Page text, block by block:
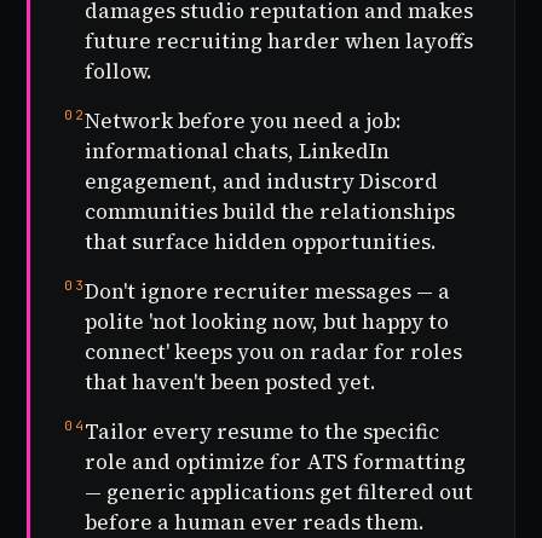
damages studio reputation and makes
future recruiting harder when layoffs
follow.
02Network before you need a job:
informational chats, LinkedIn
engagement, and industry Discord
communities build the relationships
that surface hidden opportunities.
03Don't ignore recruiter messages — a
polite 'not looking now, but happy to
connect' keeps you on radar for roles
that haven't been posted yet.
04 Tailor every resume to the specific
role and optimize for ATS formatting
— generic applications get filtered out
before a human ever reads them.